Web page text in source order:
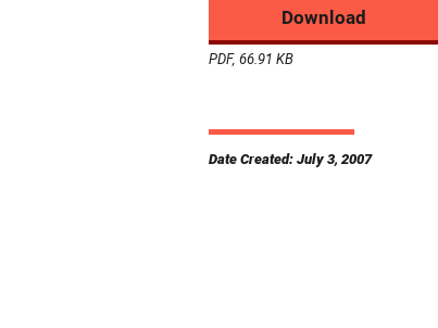
Download
PDF, 66.91 KB
Date Created: July 3, 2007